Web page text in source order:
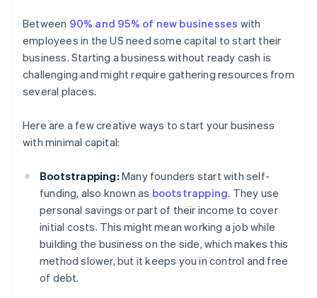
Between 90% and 95% of new businesses with
employees in the US need some capital to start their
business. Starting a business without ready cash is
challenging and might require gathering resources from
several places.
Here are a few creative ways to start your business
with minimal capital:
Bootstrapping: Many founders start with self-
funding, also known as bootstrapping. They use
personal savings or part of their income to cover
initial costs. This might mean working a job while
building the business on the side, which makes this
method slower, but it keeps you in control and free
of debt.